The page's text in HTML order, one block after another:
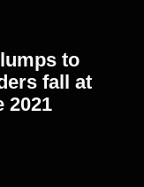
to
fall at
2021